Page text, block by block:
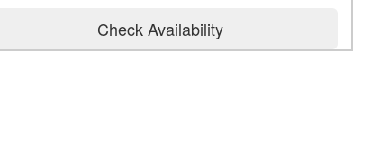
Check Availability